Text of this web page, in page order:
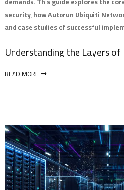
security, how Autorun Ubiquiti
and case studies of successful
Understanding the Layers of
READ MORE